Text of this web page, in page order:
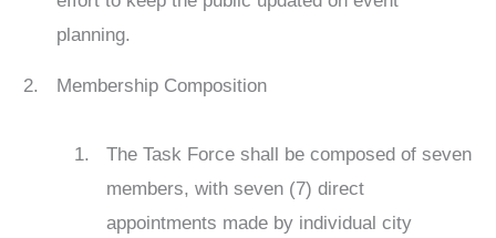
planning.
Membership Composition
The Task Force shall be composed of seven
members, with seven (7) direct
appointments made by individual city